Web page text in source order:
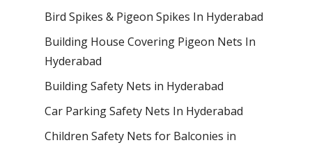
Bird Spikes & Pigeon Spikes In Hyderabad
Building House Covering Pigeon Nets In
Hyderabad
Building Safety Nets in Hyderabad
Car Parking Safety Nets In Hyderabad
Children Safety Nets for Balconies in